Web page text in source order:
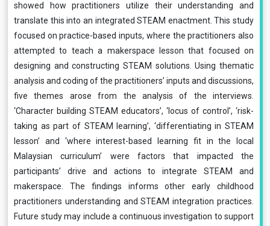
showed how practitioners utilize their understanding and
translate this into an integrated STEAM enactment. This study
focused on practice-based inputs, where the practitioners also
attempted to teach a makerspace lesson that focused on
designing and constructing STEAM solutions. Using thematic
analysis and coding of the practitioners’ inputs and discussions,
five themes arose from the analysis of the interviews.
‘Character building STEAM educators’, ‘locus of control’, ‘risk-
taking as part of STEAM learning’, ‘differentiating in STEAM
lesson’ and ‘where interest-based learning fit in the local
Malaysian curriculum’ were factors that impacted the
participants’ drive and actions to integrate STEAM and
makerspace. The findings informs other early childhood
practitioners understanding and STEAM integration practices.
Future study may include a continuous investigation to support